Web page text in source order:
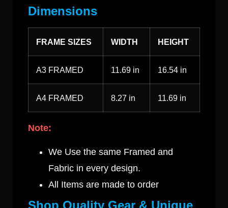
Dimensions
FRAME SIZES WIDTH HEIGHT
A3 FRAMED 11.69 in 16.54 in
A4 FRAMED 8.27 in 11.69 in
Note:
We Use the same Framed and
Fabric in every design.
All Items are made to order
Shop Quality Gear & Unique